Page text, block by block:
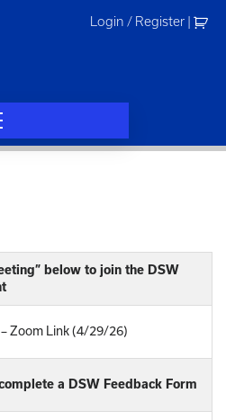
Login / Register
below to join the DSW
Zoom Link (4/29/26)
a DSW Feedback Form